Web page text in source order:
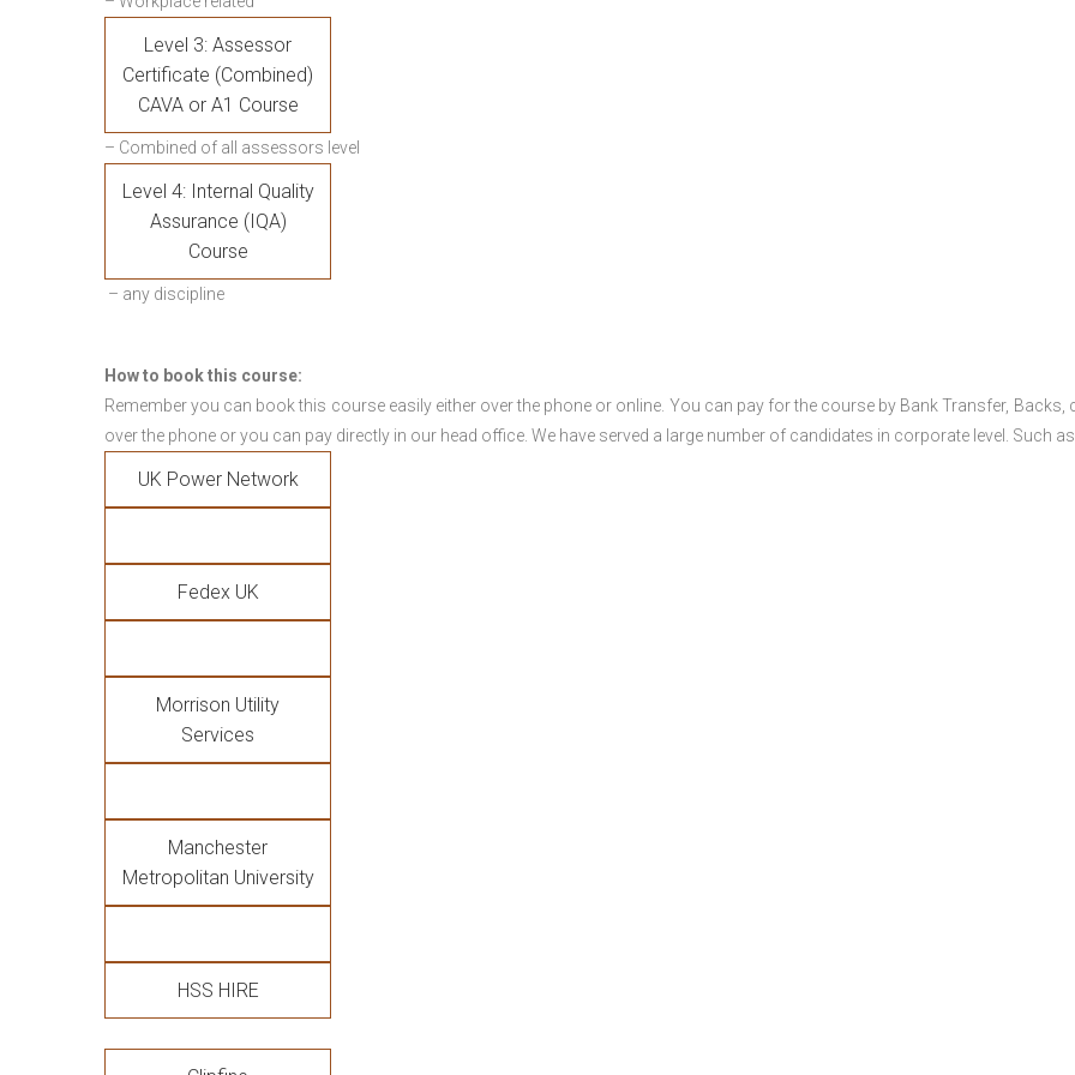
Level 3: Assessor
Certificate (Combined)
CAVA or A1 Course
– Combined of all assessors level
Level 4: Internal Quality
Assurance (IQA)
Course
– any discipline
How to book this course:
Remember you can book this course easily either over the phone or online. You can pay for the course by Bank Transfer, Backs,
over the phone or you can pay directly in our head office. We have served a large number of candidates in corporate level. Such
UK Power Network
Fedex UK
Morrison Utility
Services
Manchester
Metropolitan University
HSS HIRE